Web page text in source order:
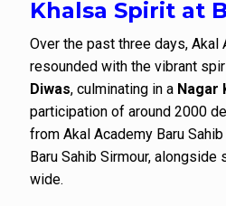
Khalsa Spirit at
Over the past three days, Akal
resounded with the vibrant
Diwas, culminating in a Nagar
participation of around 2000
from Akal Academy Baru
Baru Sahib Sirmour, alongside
wide.